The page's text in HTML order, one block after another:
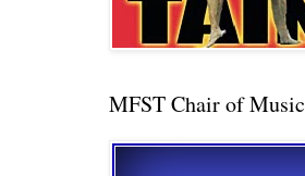
MFST Chair of Music